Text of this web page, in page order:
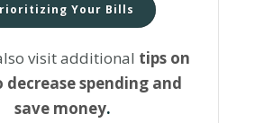
Your Bills
visit additional tips on
decrease spending and
save money.